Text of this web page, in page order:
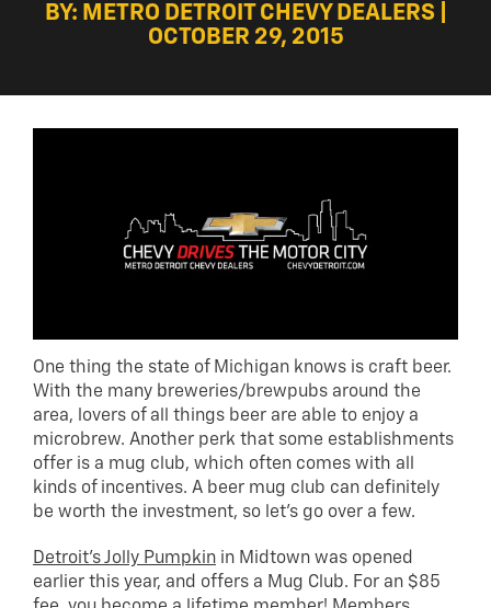
BY: METRO DETROIT CHEVY DEALERS |
OCTOBER 29, 2015
One thing the state of Michigan knows is craft beer.
With the many breweries/brewpubs around the
area, lovers of all things beer are able to enjoy a
microbrew. Another perk that some establishments
offer is a mug club, which often comes with all
kinds of incentives. A beer mug club can definitely
be worth the investment, so let’s go over a few.
Detroit’s Jolly Pumpkin in Midtown was opened
earlier this year, and offers a Mug Club. For an $85